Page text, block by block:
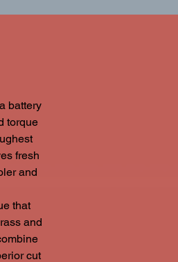
battery
torque
fresh
and
that
and
cut